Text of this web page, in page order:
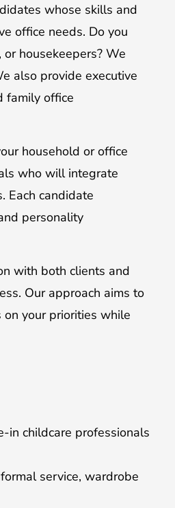
whose skills and
office needs. Do you
housekeepers? We
also provide executive
family office
household or office
who will integrate
Each candidate
personality
with both clients and
Our approach aims to
on your priorities while
childcare professionals
service, wardrobe